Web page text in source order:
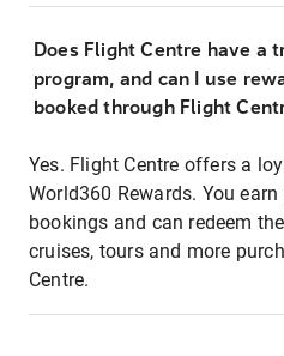
Does Flight Centre have a
program, and can I use
booked through Flight
Yes. Flight Centre offers a
World360 Rewards. You
bookings and can redeem
cruises, tours and more
Centre.